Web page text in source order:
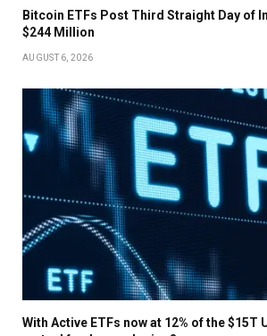
Bitcoin ETFs Post Third Straight Day of
$244 Million
AUGUST 6, 2026
With Active ETFs now at 12% of the $15T